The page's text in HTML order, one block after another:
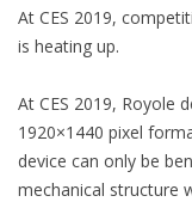
At CES 2019,
is heating up.
At CES 2019, Royole
1920×1440 pixel
device can only be
mechanical structure